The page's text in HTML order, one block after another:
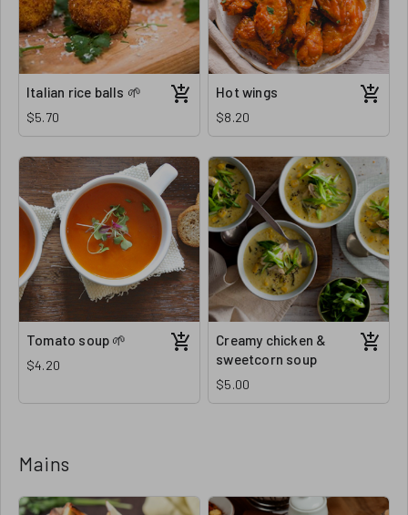
Italian rice balls 🌱
$5.70
Hot wings
$8.20
Tomato soup 🌱
$4.20
Creamy chicken &
sweetcorn soup
$5.00
Mains